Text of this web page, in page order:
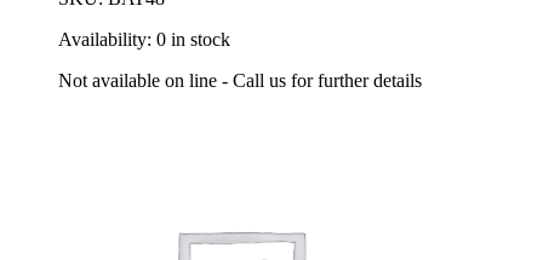
Availability: 0 in stock
Not available on line - Call us for further details